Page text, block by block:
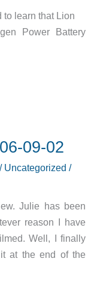
to learn that Lion
Power Battery
09-02
Uncategorized /
Julie has been
reason I have
Well, I finally
at the end of the